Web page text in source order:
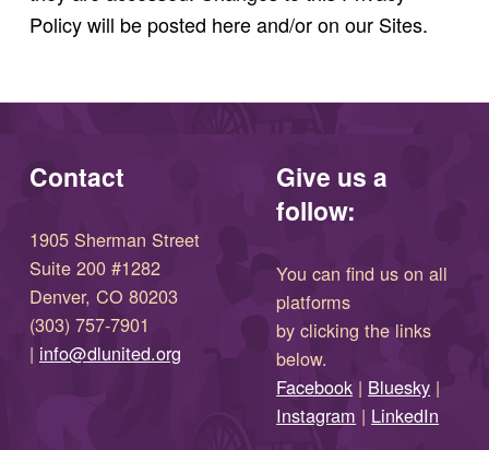
Policy will be posted here and/or on our Sites.
Skip back to main navigation
Contact
1905 Sherman Street
Suite 200 #1282
Denver, CO 80203
(303) 757-7901
| info@dlunited.org
Give us a
follow:
You can find us on all
platforms
by clicking the links
below.
Facebook (opens in new window)
| Bluesky |
Instagram(opens in new window)
| LinkedIn(opens in new